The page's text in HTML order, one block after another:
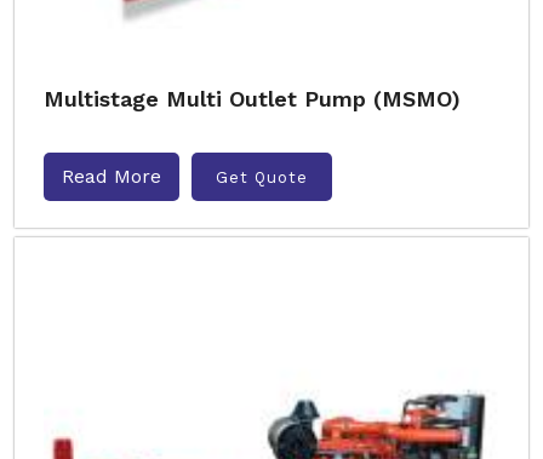
Multistage Multi Outlet Pump (MSMO)
Read More Get Quote